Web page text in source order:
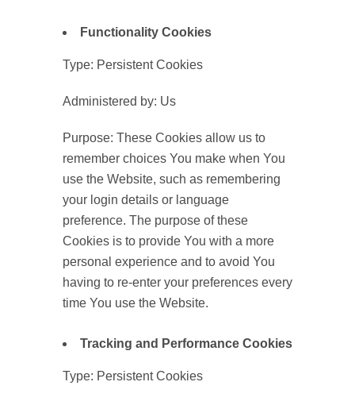
Functionality Cookies
Type: Persistent Cookies
Administered by: Us
Purpose: These Cookies allow us to
remember choices You make when You
use the Website, such as remembering
your login details or language
preference. The purpose of these
Cookies is to provide You with a more
personal experience and to avoid You
having to re-enter your preferences every
time You use the Website.
Tracking and Performance Cookies
Type: Persistent Cookies